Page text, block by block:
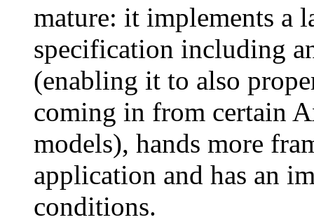
mature: it implements a
specification including
(enabling it to also
coming in from certain
models), hands more
application and has an
conditions.